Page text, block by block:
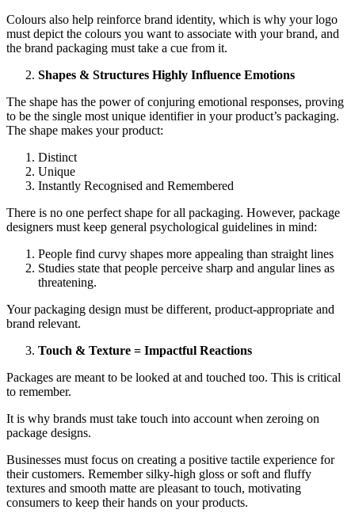
Colours also help reinforce brand identity, which is why your logo
must depict the colours you want to associate with your brand, and
the brand packaging must take a cue from it.
Shapes & Structures Highly Influence Emotions
The shape has the power of conjuring emotional responses, proving
to be the single most unique identifier in your product’s packaging.
The shape makes your product:
Distinct
Unique
Instantly Recognised and Remembered
There is no one perfect shape for all packaging. However, package
designers must keep general psychological guidelines in mind:
People find curvy shapes more appealing than straight lines
Studies state that people perceive sharp and angular lines as
threatening.
Your packaging design must be different, product-appropriate and
brand relevant.
Touch & Texture = Impactful Reactions
Packages are meant to be looked at and touched too. This is critical
to remember.
It is why brands must take touch into account when zeroing on
package designs.
Businesses must focus on creating a positive tactile experience for
their customers. Remember silky-high gloss or soft and fluffy
textures and smooth matte are pleasant to touch, motivating
consumers to keep their hands on your products.